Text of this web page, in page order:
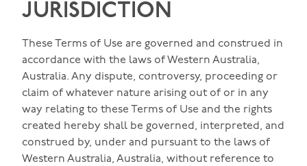
JURISDICTION
These Terms of Use are governed and construed in
accordance with the laws of Western Australia,
Australia. Any dispute, controversy, proceeding or
claim of whatever nature arising out of or in any
way relating to these Terms of Use and the rights
created hereby shall be governed, interpreted, and
construed by, under and pursuant to the laws of
Western Australia, Australia, without reference to